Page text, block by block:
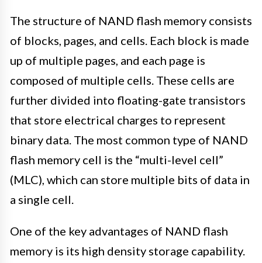
The structure of NAND flash memory consists
of blocks, pages, and cells. Each block is made
up of multiple pages, and each page is
composed of multiple cells. These cells are
further divided into floating-gate transistors
that store electrical charges to represent
binary data. The most common type of NAND
flash memory cell is the “multi-level cell”
(MLC), which can store multiple bits of data in
a single cell.
One of the key advantages of NAND flash
memory is its high density storage capability.